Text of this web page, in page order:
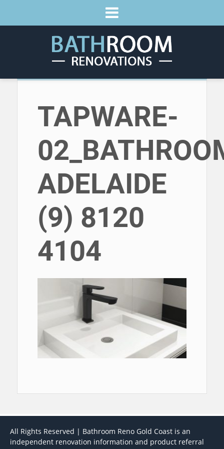
TAPWARE-
ADELAIDE
(9) 8120
4104
All Rights Reserved | Bathroom Reno Gold Coast is an
independent renovation information and product referral